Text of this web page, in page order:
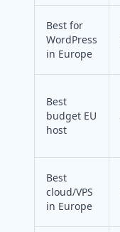
Best for
WordPress
in Europe
Best
budget EU
host
Best
cloud/VPS
in Europe